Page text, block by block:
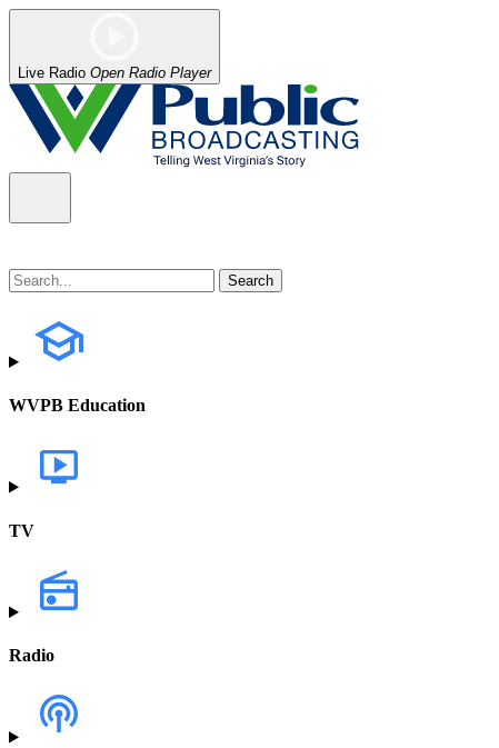
Live Radio Open Radio Player
WVPB Education
TV
Radio